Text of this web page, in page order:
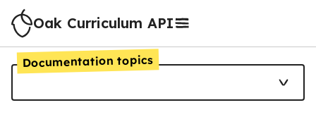
Oak Curriculum API
Documentation topics